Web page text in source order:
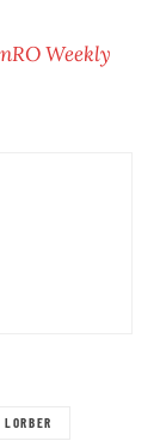
Weekly